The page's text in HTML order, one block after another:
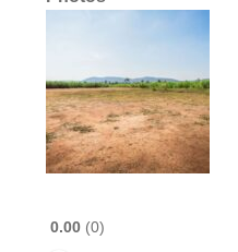
0.00 0